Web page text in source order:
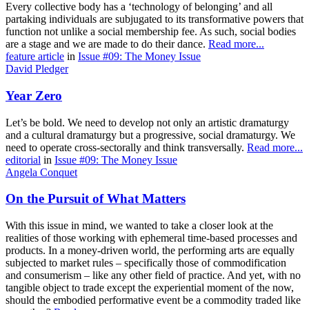
Every collective body has a ‘technology of belonging’ and all
partaking individuals are subjugated to its transformative powers that
function not unlike a social membership fee. As such, social bodies
are a stage and we are made to do their dance. Read more...
feature article in Issue #09: The Money Issue
David Pledger
Year Zero
Let’s be bold. We need to develop not only an artistic dramaturgy
and a cultural dramaturgy but a progressive, social dramaturgy. We
need to operate cross-sectorally and think transversally. Read more...
editorial in Issue #09: The Money Issue
Angela Conquet
On the Pursuit of What Matters
With this issue in mind, we wanted to take a closer look at the
realities of those working with ephemeral time-based processes and
products. In a money-driven world, the performing arts are equally
subjected to market rules – specifically those of commodification
and consumerism – like any other field of practice. And yet, with no
tangible object to trade except the experiential moment of the now,
should the embodied performative event be a commodity traded like